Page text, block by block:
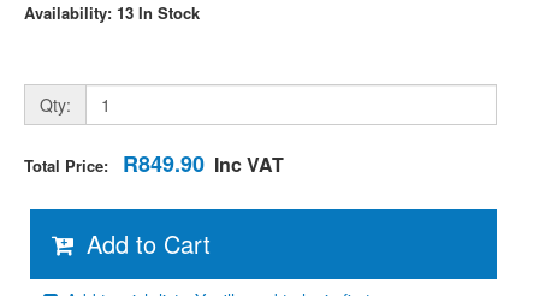
Availability: 13 In Stock
Qty:
Total Price: R849.90 Inc VAT
Add to Cart